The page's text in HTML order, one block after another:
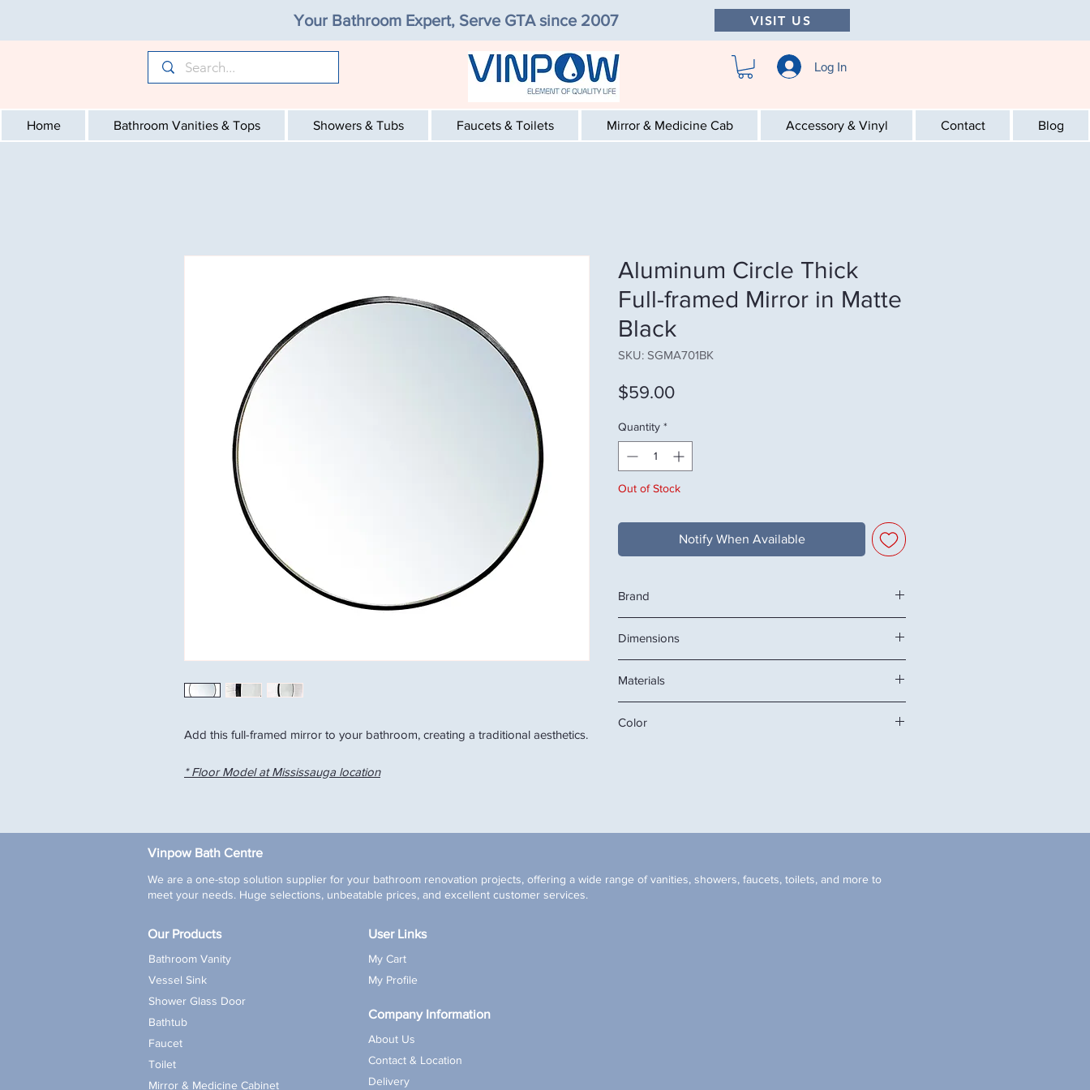
Your Bathroom Expert, Serve GTA since 2007 VISIT US
Log In
Home Bathroom Vanities & Tops Showers & Tubs Faucets & Toilets Mirror & Medicine Cab Accessory & Vinyl Contact Blog
Add this full-framed mirror to your bathroom, creating a traditional aesthetics.
* Floor Model at Mississauga location
Aluminum Circle Thick
Full-framed Mirror in Matte
Black
SKU: SGMA701BK
$59.00Price
Quantity *
Out of Stock
Notify When Available
Brand
Dimensions
OR
67 x 67 x 7 CM
Materials
Color
Vinpow Bath Centre
We are a one-stop solution supplier for your bathroom renovation projects, offering a wide range of vanities, showers, faucets, toilets, and more to
meet your needs. Huge selections, unbeatable prices, and excellent customer services.
Our Products
Bathroom Vanity
Vessel Sink
Shower Glass Door
Bathtub
Faucet
Toilet
Mirror & Medicine Cabinet
User Links
My Cart
My Profile
Company Information
About Us
Contact & Location
Delivery